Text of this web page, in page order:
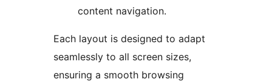
content navigation.
Each layout is designed to adapt
seamlessly to all screen sizes,
ensuring a smooth browsing